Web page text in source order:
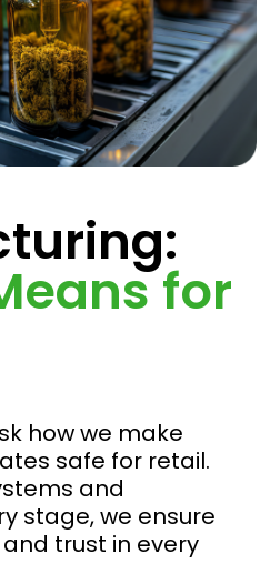
for
how we make
safe for retail.
and
stage, we ensure
trust in every